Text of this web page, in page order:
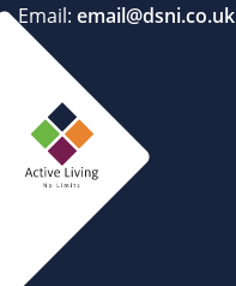
Email: email@dsni.co.uk